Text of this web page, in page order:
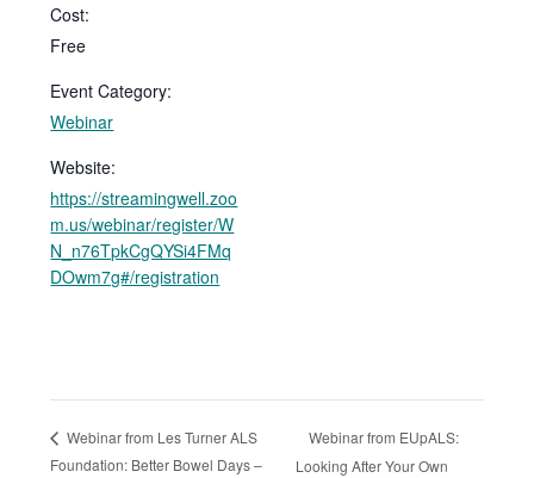
Cost:
Free
Event Category:
Webinar
Website:
https://streamingwell.zoo
m.us/webinar/register/W
N_n76TpkCgQYSi4FMq
DOwm7g#/registration
Webinar from Les Turner ALS
Foundation: Better Bowel Days –
Webinar from EUpALS:
Looking After Your Own